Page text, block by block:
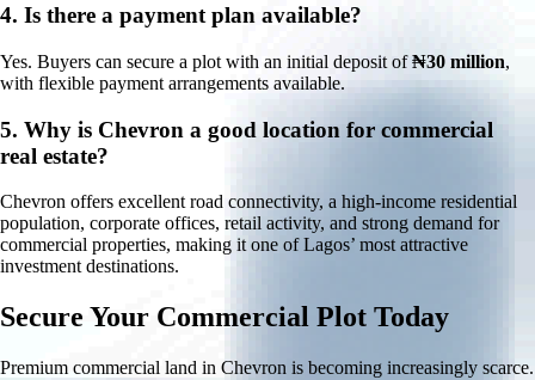
4. Is there a payment plan available?
Yes. Buyers can secure a plot with an initial deposit of₦30 million,
with flexible payment arrangements available.
5. Why is Chevron a good location for commercial
real estate?
Chevron offers excellent road connectivity, a high-income residential
population, corporate offices, retail activity, and strong demand for
commercial properties, making it one of Lagos’ most attractive
investment destinations.
Secure Your Commercial Plot Today
Premium commercial land in Chevron is becoming increasingly scarce.